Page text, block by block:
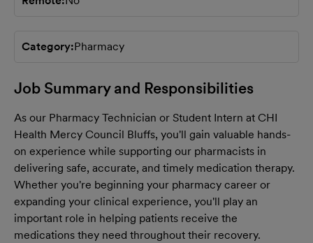
Category Pharmacy
Job Summary and Responsibilities
As our Pharmacy Technician or Student Intern at CHI
Health Mercy Council Bluffs, you'll gain valuable hands-
on experience while supporting our pharmacists in
delivering safe, accurate, and timely medication therapy.
Whether you're beginning your pharmacy career or
expanding your clinical experience, you'll play an
important role in helping patients receive the
medications they need throughout their recovery.